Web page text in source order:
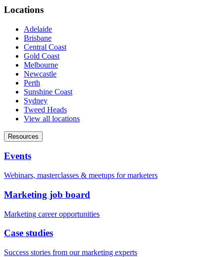
Locations
Adelaide
Brisbane
Central Coast
Gold Coast
Melbourne
Newcastle
Perth
Sunshine Coast
Sydney
Tweed Heads
View all locations
Resources
Events
Webinars, masterclasses & meetups for marketers
Marketing job board
Marketing career opportunities
Case studies
Success stories from our marketing experts